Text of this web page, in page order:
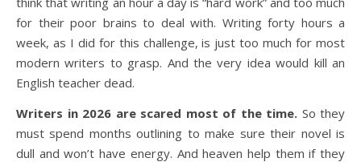
for their poor brains to deal with. Writing forty hours a
week, as I did for this challenge, is just too much for most
modern writers to grasp. And the very idea would kill an
English teacher dead.
Writers in 2026 are scared most of the time. So they
must spend months outlining to make sure their novel is
dull and won’t have energy. And heaven help them if they